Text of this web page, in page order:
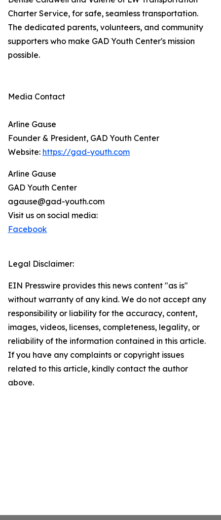
Charter Service, for safe, seamless transportation.
The dedicated parents, volunteers, and community
supporters who make GAD Youth Center's mission
possible.
Media Contact
Arline Gause
Founder & President, GAD Youth Center
Website: https://gad-youth.com
Arline Gause
GAD Youth Center
agause@gad-youth.com
Visit us on social media:
Facebook
Legal Disclaimer:
EIN Presswire provides this news content "as is"
without warranty of any kind. We do not accept any
responsibility or liability for the accuracy, content,
images, videos, licenses, completeness, legality, or
reliability of the information contained in this article.
If you have any complaints or copyright issues
related to this article, kindly contact the author
above.